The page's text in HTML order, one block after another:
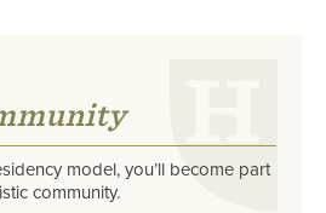
model, you’ll become part
community.